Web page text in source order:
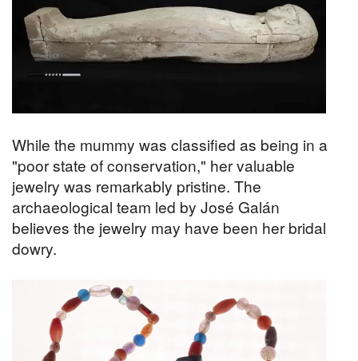
While the mummy was classified as being in a
"poor state of conservation," her valuable
jewelry was remarkably pristine. The
archaeological team led by José Galán
believes the jewelry may have been her bridal
dowry.